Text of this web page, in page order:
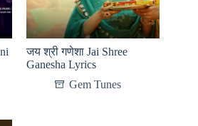
जय श्री गणेशा Jai Shree
Ganesha Lyrics
Gem Tunes